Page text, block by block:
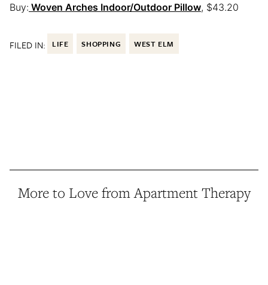
Buy: Woven Arches Indoor/Outdoor Pillow, $43.20
FILED IN: LIFE SHOPPING WEST ELM
More to Love from Apartment Therapy